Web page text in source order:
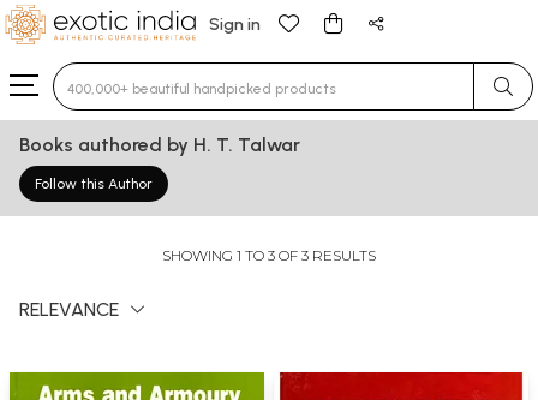
Sign in
Type 3 or more characters for results.
Books authored by H. T. Talwar
Follow this Author
SHOWING 1 TO 3 OF 3 RESULTS
RELEVANCE